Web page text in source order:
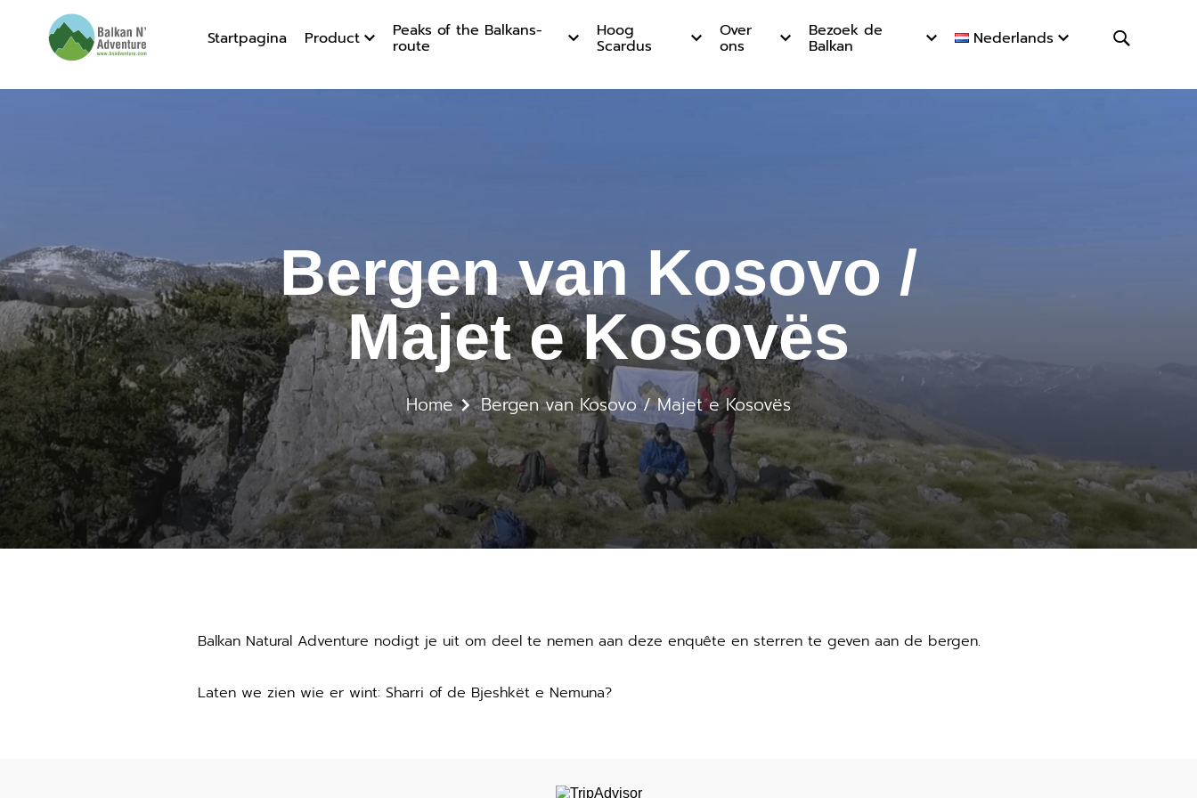
Startpagina Product Peaks of the Balkans-
route
Hoog
Scardus
Over
ons
Bezoek de
Balkan Nederlands
Bergen van Kosovo /
Majet e Kosovës
Home Bergen van Kosovo / Majet e Kosovës
Balkan Natural Adventure nodigt je uit om deel te nemen aan deze enquête en sterren te geven aan de bergen.
Laten we zien wie er wint: Sharri of de Bjeshkët e Nemuna?